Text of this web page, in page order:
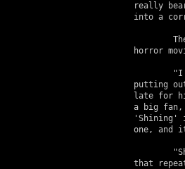
really
into a
horror
putting
late for
a big
'Shining'
one, and
that